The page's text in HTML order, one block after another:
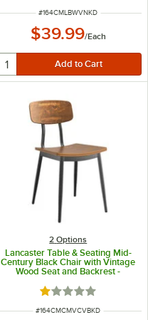
ITEM NUMBER
#164CMLBWVNKD
$39.99/Each
2 Options
Lancaster Table & Seating Mid-
Century Black Chair with Vintage
Wood Seat and Backrest -
Rated 1 out of 5
ITEM NUMBER
#164CMCMVCVBKD